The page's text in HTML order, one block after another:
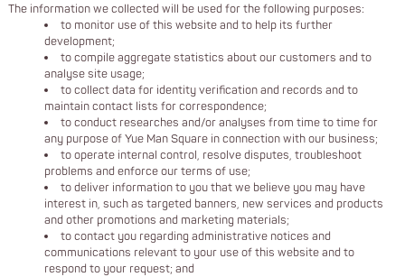
The information we collected will be used for the following purposes:
to monitor use of this website and to help its further
development;
to compile aggregate statistics about our customers and to
analyse site usage;
to collect data for identity verification and records and to
maintain contact lists for correspondence;
to conduct researches and/or analyses from time to time for
any purpose of Yue Man Square in connection with our business;
to operate internal control, resolve disputes, troubleshoot
problems and enforce our terms of use;
to deliver information to you that we believe you may have
interest in, such as targeted banners, new services and products
and other promotions and marketing materials;
to contact you regarding administrative notices and
communications relevant to your use of this website and to
respond to your request; and